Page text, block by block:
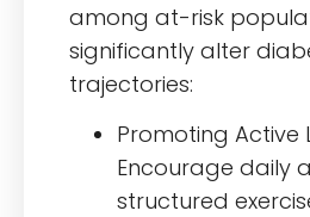
among at-risk
significantly alter
trajectories:
Promoting Active
Encourage daily
structured